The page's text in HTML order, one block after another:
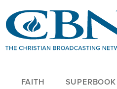
FAITH SUPERBOOK